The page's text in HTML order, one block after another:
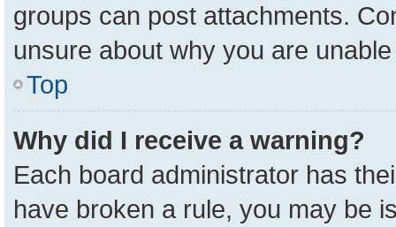
groups can post attachments.
unsure about why you are
Top
Why did I receive a warning?
Each board administrator has
have broken a rule, you may be